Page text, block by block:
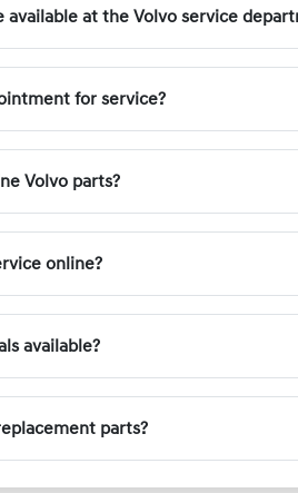
available at the Volvo service
for service?
Volvo parts?
online?
available?
parts?